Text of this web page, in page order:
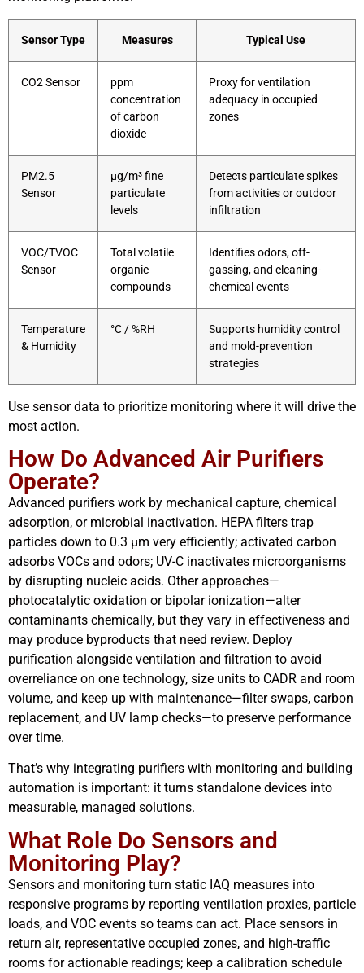
Sensor Type Measures Typical Use
CO2 Sensor
ppm
concentration
of carbon
dioxide
Proxy for ventilation
adequacy in occupied
zones
PM2.5
Sensor
µg/m³ fine
particulate
levels
Detects particulate spikes
from activities or outdoor
infiltration
VOC/TVOC
Sensor
Total volatile
organic
compounds
Identifies odors, off-
gassing, and cleaning-
chemical events
Temperature
& Humidity
°C / %RH
Supports humidity control
and mold-prevention
strategies
Use sensor data to prioritize monitoring where it will drive the
most action.
How Do Advanced Air Purifiers
Operate?
Advanced purifiers work by mechanical capture, chemical
adsorption, or microbial inactivation. HEPA filters trap
particles down to 0.3 µm very efficiently; activated carbon
adsorbs VOCs and odors; UV-C inactivates microorganisms
by disrupting nucleic acids. Other approaches—
photocatalytic oxidation or bipolar ionization—alter
contaminants chemically, but they vary in effectiveness and
may produce byproducts that need review. Deploy
purification alongside ventilation and filtration to avoid
overreliance on one technology, size units to CADR and room
volume, and keep up with maintenance—filter swaps, carbon
replacement, and UV lamp checks—to preserve performance
over time.
That’s why integrating purifiers with monitoring and building
automation is important: it turns standalone devices into
measurable, managed solutions.
What Role Do Sensors and
Monitoring Play?
Sensors and monitoring turn static IAQ measures into
responsive programs by reporting ventilation proxies, particle
loads, and VOC events so teams can act. Place sensors in
return air, representative occupied zones, and high-traffic
rooms for actionable readings; keep a calibration schedule